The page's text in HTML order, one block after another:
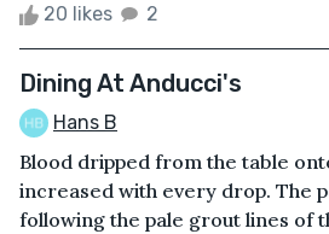
20 likes 2
Dining At Anducci's
Hans B
Blood dripped from the table
increased with every drop. The
following the pale grout lines of